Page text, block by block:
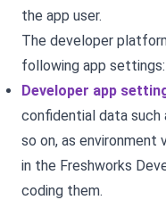
the app user.
The developer
following app settings:
Developer app
confidential data such
so on, as environment
in the Freshworks
coding them.